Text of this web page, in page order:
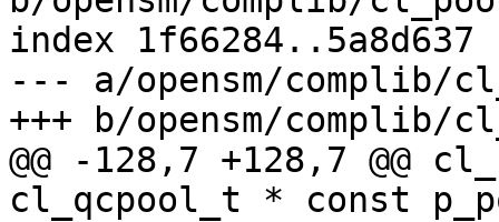
index 1f66284..5a8d637
--- a/opensm/complib/
+++ b/opensm/complib/
@@ -128,7 +128,7
cl_qcpool_t * const